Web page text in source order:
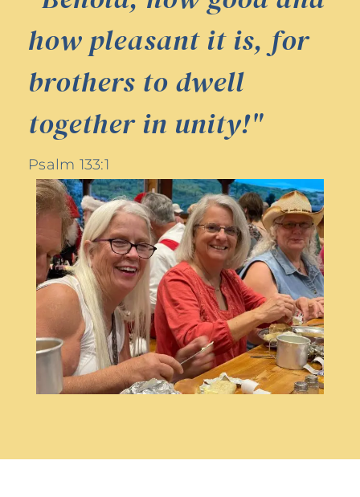
how pleasant it is, for
brothers to dwell
together in unity!"
Psalm 133:1